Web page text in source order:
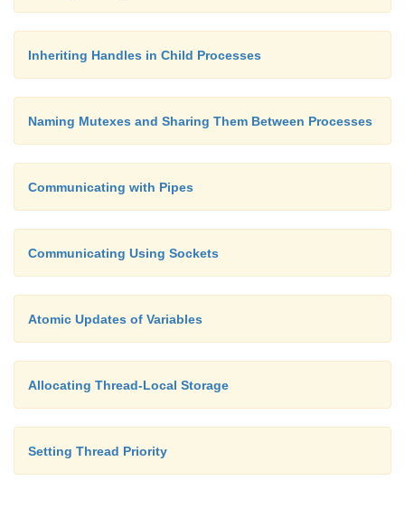
Inheriting Handles in Child Processes
Naming Mutexes and Sharing Them Between Processes
Communicating with Pipes
Communicating Using Sockets
Atomic Updates of Variables
Allocating Thread-Local Storage
Setting Thread Priority